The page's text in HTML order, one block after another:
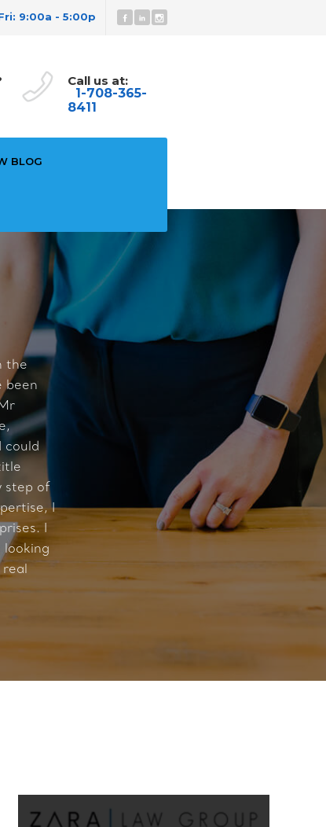
9:00a - 5:00p
Call us at:
1-708-365-
8411
BLOG
the
been
could
step of
I
I
looking